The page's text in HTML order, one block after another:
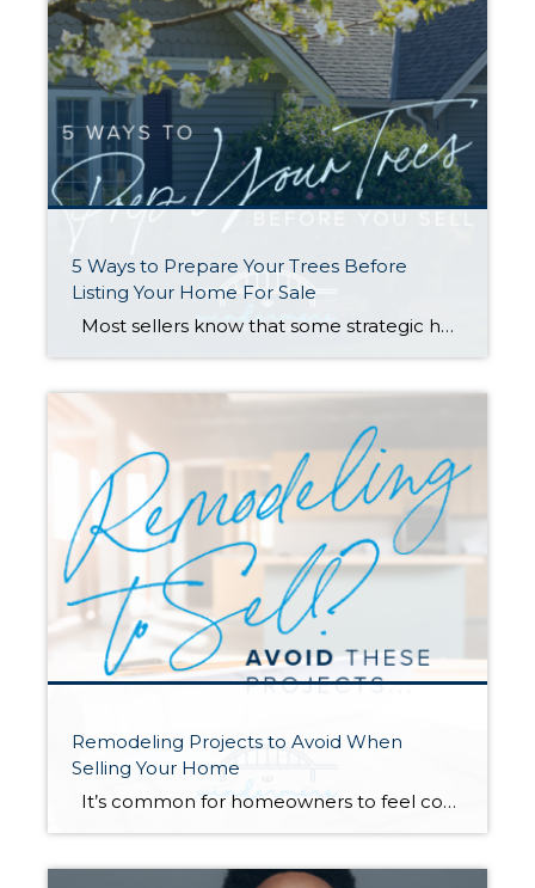
5 Ways to Prepare Your Trees Before
Listing Your Home For Sale
Most sellers know that some strategic home prep—and hiring the right broker—are key to getting you the highest possible price for your home (you can find tips in my Complete Checklist for getting ready to sell). However, one of the items on the list definitely deserves a deeper dive: Tree Care. Many homeowners are […]
Remodeling Projects to Avoid When
Selling Your Home
It’s common for homeowners to feel compelled to remodel their homes before they sell. Renovating the spaces in your home can increase its value and help you compete with comparable listings in your area. However, some remodeling projects are more beneficial than others as you get ready to hit the market. Always talk to […]